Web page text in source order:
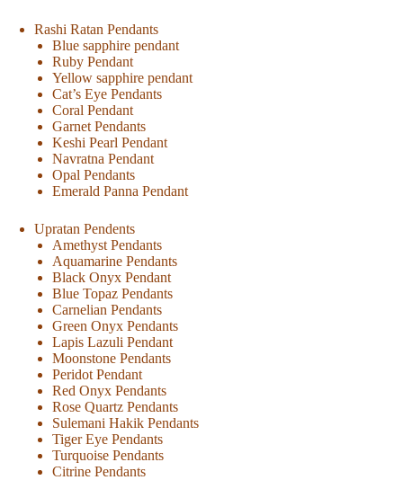
Rashi Ratan Pendants
Blue sapphire pendant
Ruby Pendant
Yellow sapphire pendant
Cat’s Eye Pendants
Coral Pendant
Garnet Pendants
Keshi Pearl Pendant
Navratna Pendant
Opal Pendants
Emerald Panna Pendant
Upratan Pendents
Amethyst Pendants
Aquamarine Pendants
Black Onyx Pendant
Blue Topaz Pendants
Carnelian Pendants
Green Onyx Pendants
Lapis Lazuli Pendant
Moonstone Pendants
Peridot Pendant
Red Onyx Pendants
Rose Quartz Pendants
Sulemani Hakik Pendants
Tiger Eye Pendants
Turquoise Pendants
Citrine Pendants